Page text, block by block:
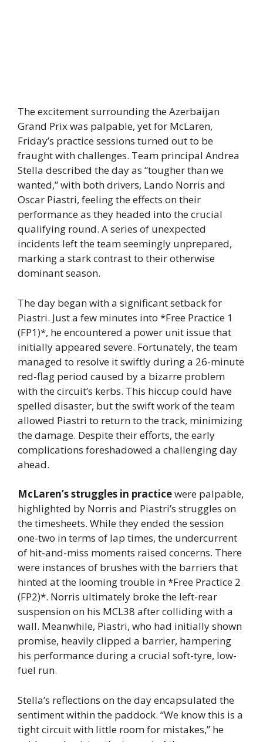
The excitement surrounding the Azerbaijan
Grand Prix was palpable, yet for McLaren,
Friday’s practice sessions turned out to be
fraught with challenges. Team principal Andrea
Stella described the day as “tougher than we
wanted,” with both drivers, Lando Norris and
Oscar Piastri, feeling the effects on their
performance as they headed into the crucial
qualifying round. A series of unexpected
incidents left the team seemingly unprepared,
marking a stark contrast to their otherwise
dominant season.
The day began with a significant setback for
Piastri. Just a few minutes into *Free Practice 1
(FP1)*, he encountered a power unit issue that
initially appeared severe. Fortunately, the team
managed to resolve it swiftly during a 26-minute
red-flag period caused by a bizarre problem
with the circuit’s kerbs. This hiccup could have
spelled disaster, but the swift work of the team
allowed Piastri to return to the track, minimizing
the damage. Despite their efforts, the early
complications foreshadowed a challenging day
ahead.
McLaren’s struggles in practicewere palpable,
highlighted by Norris and Piastri’s struggles on
the timesheets. While they ended the session
one-two in terms of lap times, the undercurrent
of hit-and-miss moments raised concerns. There
were instances of brushes with the barriers that
hinted at the looming trouble in *Free Practice 2
(FP2)*. Norris ultimately broke the left-rear
suspension on his MCL38 after colliding with a
wall. Meanwhile, Piastri, who had initially shown
promise, heavily clipped a barrier, hampering
his performance during a crucial soft-tyre, low-
fuel run.
Stella’s reflections on the day encapsulated the
sentiment within the paddock. “We know this is a
tight circuit with little room for mistakes,” he